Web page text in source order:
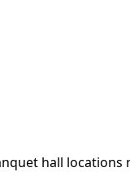
hall locations